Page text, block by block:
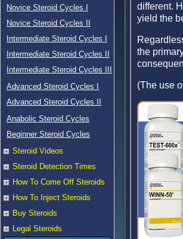
Novice Steroid Cycles I
Novice Steroid Cycles II
Intermediate Steroid Cycles I
Intermediate Steroid Cycles II
Intermediate Steroid Cycles III
Advanced Steroid Cycles I
Advanced Steroid Cycles II
Anabolic Steroid Cycles
Beginner Steroid Cycles
Steroid Videos
Steroid Detection Times
How To Come Off Steroids
How To Inject Steroids
Buy Steroids
Legal Steroids
different.
yield the
the
(The use